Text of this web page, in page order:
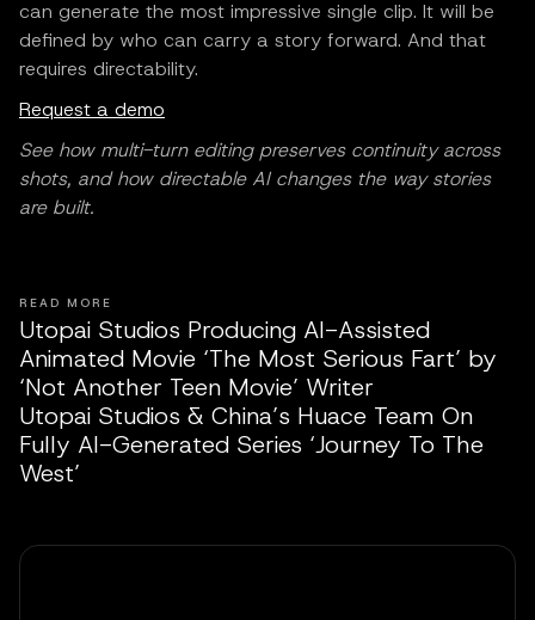
can generate the most impressive single clip. It will be
defined by who can carry a story forward. And that
requires directability.
Request a demo
See how multi-turn editing preserves continuity across
shots, and how directable AI changes the way stories
are built.
READ MORE
Utopai Studios Producing AI-Assisted
Animated Movie ‘The Most Serious Fart’ by
‘Not Another Teen Movie’ Writer
Utopai Studios & China’s Huace Team On
Fully AI-Generated Series ‘Journey To The
West’